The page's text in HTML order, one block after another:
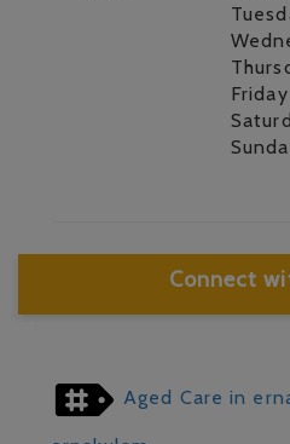
Friday
Connect
Aged Care in